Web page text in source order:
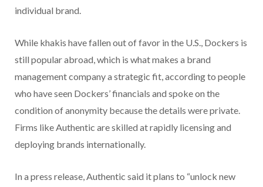
individual brand.
While khakis have fallen out of favor in the U.S., Dockers is
still popular abroad,which is what makes a brand
management company a strategic fit, according to people
who have seen Dockers’ financials and spoke on the
condition of anonymity because the details were private.
Firms like Authentic are skilled at rapidly licensing and
deploying brands internationally.
In a press release, Authentic said it plans to “unlock new